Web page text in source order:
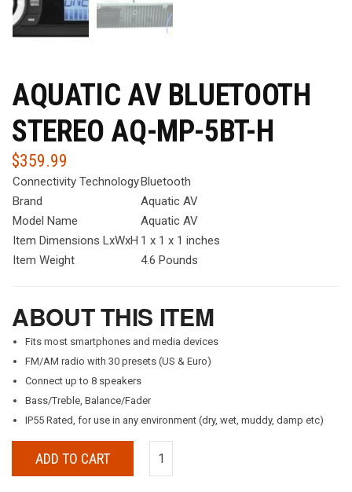
AQUATIC AV BLUETOOTH
STEREO AQ-MP-5BT-H
$359.99
Connectivity TechnologyBluetooth
Brand
Aquatic AV
Model Name
Aquatic AV
Item Dimensions LxWxH 1 x 1 x 1 inches
Item Weight
4.6 Pounds
ABOUT THIS ITEM
Fits most smartphones and media devices
FM/AM radio with 30 presets (US & Euro)
Connect up to 8 speakers
Bass/Treble, Balance/Fader
IP55 Rated, for use in any environment (dry, wet, muddy, damp etc)
ADD TO CART